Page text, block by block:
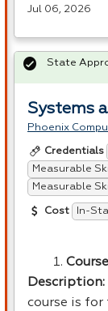
Jul 06, 2026
Systems
Phoenix
Credentials
Measurable
Measurable
Cost In-
Description:
course is
State